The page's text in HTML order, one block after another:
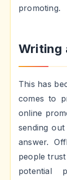
promoting.
Writing
This has
comes to
online
sending
answer.
people
potential